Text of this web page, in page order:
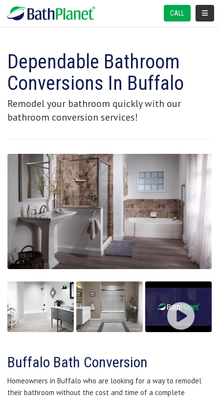
CALL
Dependable Bathroom
Conversions In Buffalo
Remodel your bathroom quickly with our
bathroom conversion services!
Buffalo Bath Conversion
Homeowners in Buffalo who are looking for a way to remodel
their bathroom without the cost and time of a complete